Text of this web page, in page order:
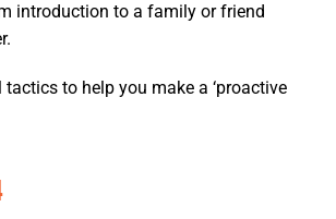
introduction to a family or friend
tactics to help you make a ‘proactive